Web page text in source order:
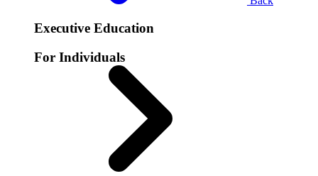
Executive Education
For Individuals